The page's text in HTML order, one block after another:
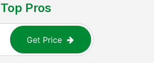
Pros
Get Price